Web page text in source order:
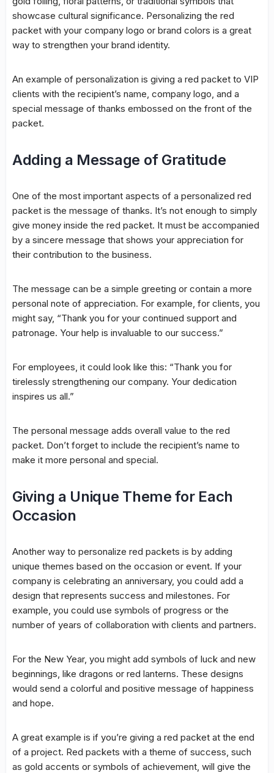
showcase cultural significance. Personalizing the red
packet with your company logo or brand colors is a great
way to strengthen your brand identity.
An example of personalization is giving a red packet to VIP
clients with the recipient’s name, company logo, and a
special message of thanks embossed on the front of the
packet.
Adding a Message of Gratitude
One of the most important aspects of a personalized red
packet is the message of thanks. It’s not enough to simply
give money inside the red packet. It must be accompanied
by a sincere message that shows your appreciation for
their contribution to the business.
The message can be a simple greeting or contain a more
personal note of appreciation. For example, for clients, you
might say, “Thank you for your continued support and
patronage. Your help is invaluable to our success.”
For employees, it could look like this: “Thank you for
tirelessly strengthening our company. Your dedication
inspires us all.”
The personal message adds overall value to the red
packet. Don’t forget to include the recipient’s name to
make it more personal and special.
Giving a Unique Theme for Each
Occasion
Another way to personalize red packets is by adding
unique themes based on the occasion or event. If your
company is celebrating an anniversary, you could add a
design that represents success and milestones. For
example, you could use symbols of progress or the
number of years of collaboration with clients and partners.
For the New Year, you might add symbols of luck and new
beginnings, like dragons or red lanterns. These designs
would send a colorful and positive message of happiness
and hope.
A great example is if you’re giving a red packet at the end
of a project. Red packets with a theme of success, such
as gold accents or symbols of achievement, will give the